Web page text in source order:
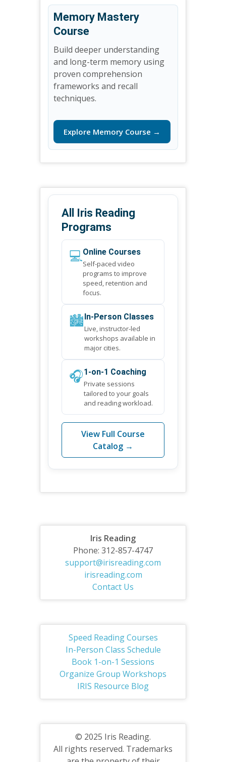
Memory Mastery
Course
Build deeper understanding
and long-term memory using
proven comprehension
frameworks and recall
techniques.
Explore Memory Course →
All Iris Reading
Programs
💻Online Courses
Self-paced video
programs to improve
speed, retention and
focus.
🏙️In-Person Classes
Live, instructor-led
workshops available in
major cities.
🎧1-on-1 Coaching
Private sessions
tailored to your goals
and reading workload.
View Full Course
Catalog →
Iris Reading
Phone: 312-857-4747
support@irisreading.com
irisreading.com
Contact Us
Speed Reading Courses
In-Person Class Schedule
Book 1-on-1 Sessions
Organize Group Workshops
IRIS Resource Blog
© 2025 Iris Reading.
All rights reserved. Trademarks